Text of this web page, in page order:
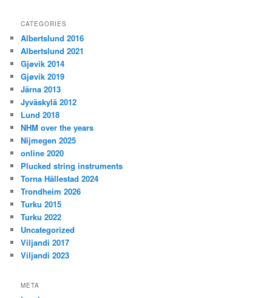
CATEGORIES
Albertslund 2016
Albertslund 2021
Gjøvik 2014
Gjøvik 2019
Järna 2013
Jyväskylä 2012
Lund 2018
NHM over the years
Nijmegen 2025
online 2020
Plucked string instruments
Torna Hällestad 2024
Trondheim 2026
Turku 2015
Turku 2022
Uncategorized
Viljandi 2017
Viljandi 2023
META